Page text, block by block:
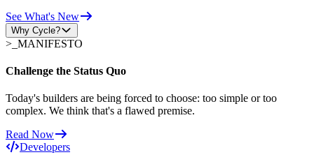
See What's New
Why Cycle?
>_ MANIFESTO
Challenge the Status Quo
Today's builders are being forced to choose: too simple or too
complex. We think that's a flawed premise.
Read Now
Developers